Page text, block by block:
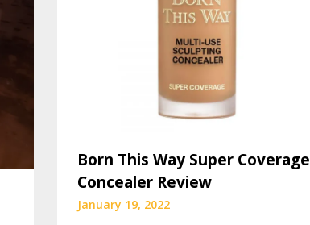
Born This Way Super Coverage
Concealer Review
January 19, 2022